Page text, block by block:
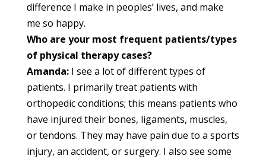
difference I make in peoples’ lives, and make
me so happy.
Who are your most frequent patients/types
of physical therapy cases?
Amanda:I see a lot of different types of
patients. I primarily treat patients with
orthopedic conditions; this means patients who
have injured their bones, ligaments, muscles,
or tendons. They may have pain due to a sports
injury, an accident, or surgery. I also see some